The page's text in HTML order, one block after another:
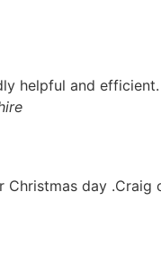
helpful and
Christmas day